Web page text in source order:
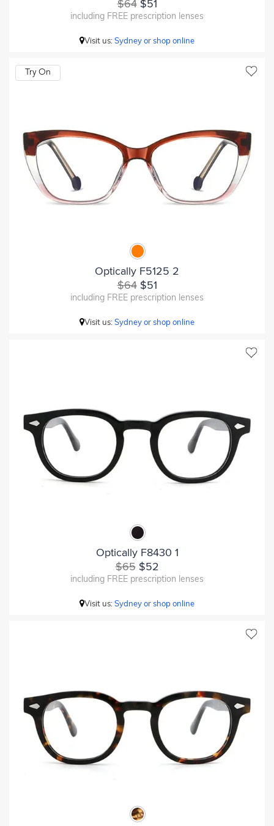
$64$51
including FREE prescription lenses
Visit us:Sydney or shop online
Try On
Optically F5125 2
$64$51
including FREE prescription lenses
Visit us:Sydney or shop online
Optically F8430 1
$65$52
including FREE prescription lenses
Visit us:Sydney or shop online